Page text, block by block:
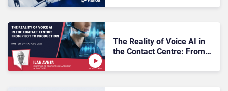
The Reality of Voice AI in
the Contact Centre: From